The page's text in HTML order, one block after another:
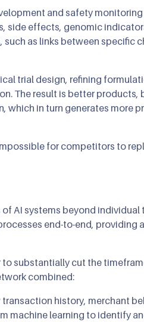
and safety
side effects, genomic
as links between specific
trial design, refining
The result is better
which in turn generates more
for competitors to
AI systems beyond individual
end-to-end, providing
substantially cut the
combined:
history, merchant
machine learning to identify